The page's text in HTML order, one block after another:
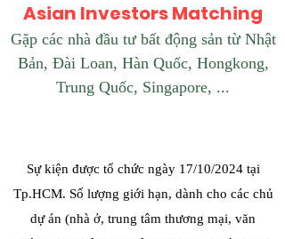
Asian Investors Matching
Gặp các nhà đầu tư bất động sản từ Nhật
Bản, Đài Loan, Hàn Quốc, Hongkong,
Trung Quốc, Singapore, ...
Sự kiện được tổ chức ngày 17/10/2024 tại
Tp.HCM. Số lượng giới hạn, dành cho các chủ
dự án (nhà ở, trung tâm thương mại, văn